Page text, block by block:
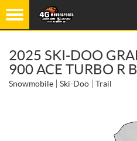
2025 SKI-DOO
900 ACE TURBO R
Snowmobile Ski-Doo Trail